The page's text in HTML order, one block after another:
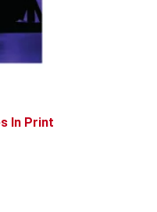
In Print